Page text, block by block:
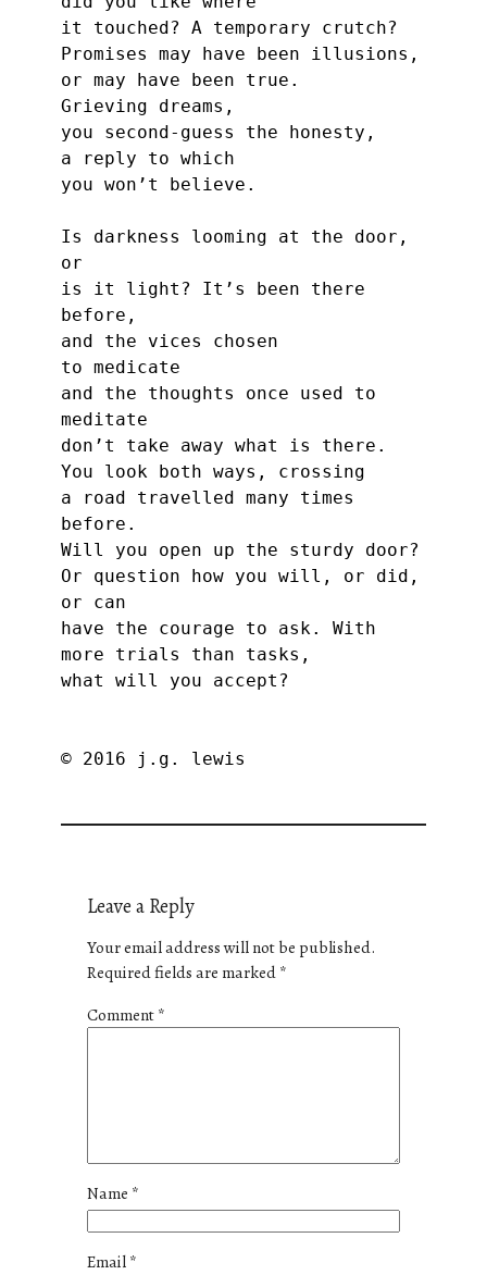
it touched? A temporary crutch?
Promises may have been illusions,
or may have been true.
Grieving dreams,
you second-guess the honesty,
a reply to which
you won’t believe.
Is darkness looming at the door,
or
is it light? It’s been there
before,
and the vices chosen
to medicate
and the thoughts once used to
meditate
don’t take away what is there.
You look both ways, crossing
a road travelled many times
before.
Will you open up the sturdy door?
Or question how you will, or did,
or can
have the courage to ask. With
more trials than tasks,
what will you accept?
© 2016 j.g. lewis
Leave a Reply
Your email address will not be published.
Required fields are marked*
Comment*
Name *
Email*